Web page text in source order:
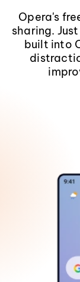
Opera's
sharing.
built into